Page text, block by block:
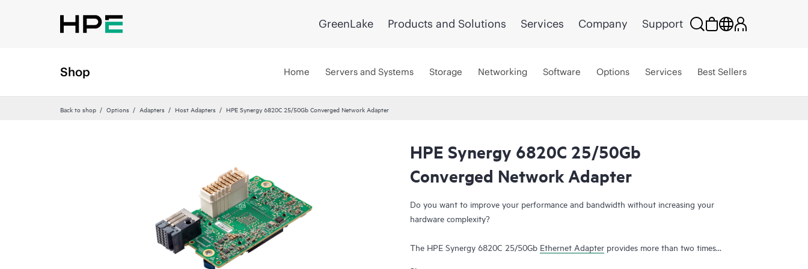
GreenLake Products and Solutions Services Company Support
Shop Home Servers and Systems Storage Networking Software Options Services Best Sellers
Back to shop Options Adapters Host Adapters HPE Synergy 6820C 25/50Gb Converged Network Adapter
HPE Synergy 6820C 25/50Gb
Converged Network Adapter
Do you want to improve your performance and bandwidth without increasing your
hardware complexity?
The HPE Synergy 6820C 25/50Gb Ethernet Adapter provides more than two times